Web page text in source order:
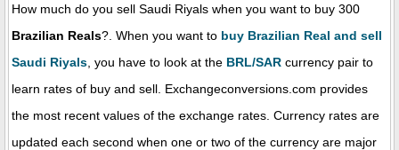
How much do you sell Saudi Riyals when you want to buy 300
Brazilian Reals?. When you want to buy Brazilian Real and sell
Saudi Riyals , you have to look at the BRL/SAR currency pair to
learn rates of buy and sell. Exchangeconversions.com provides
the most recent values of the exchange rates. Currency rates are
updated each second when one or two of the currency are major